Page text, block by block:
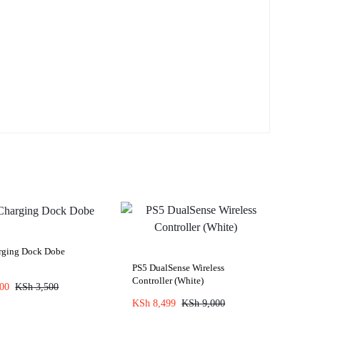
Dock Dobe
KSh3,500
PS5 DualSense Wireless
Controller (White)
KSh 8,499 KSh9,000